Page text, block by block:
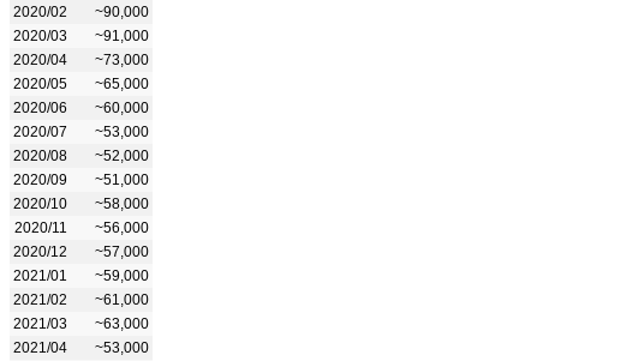
2020/02
~90,000
2020/03
~91,000
2020/04
~73,000
2020/05
~65,000
2020/06
~60,000
2020/07
~53,000
2020/08
~52,000
2020/09
~51,000
2020/10
~58,000
2020/11
~56,000
2020/12
~57,000
2021/01
~59,000
2021/02
~61,000
2021/03
~63,000
2021/04
~53,000